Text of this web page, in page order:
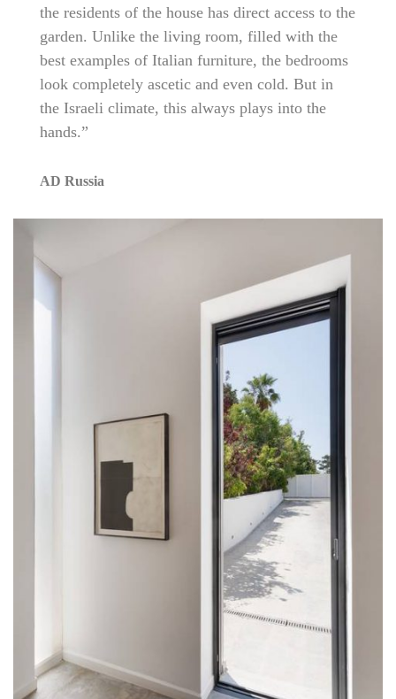
the residents of the house has direct access to the
garden. Unlike the living room, filled with the
best examples of Italian furniture, the bedrooms
look completely ascetic and even cold. But in
the Israeli climate, this always plays into the
hands.”
AD Russia